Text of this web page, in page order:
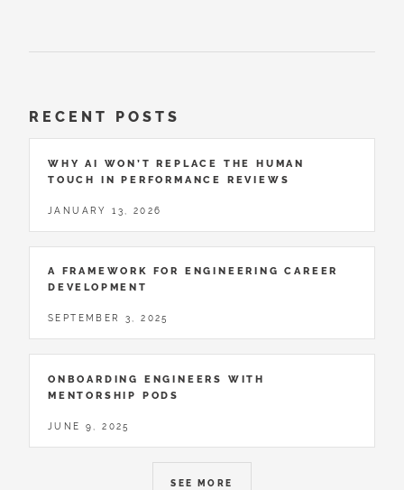
RECENT POSTS
WHY AI WON’T REPLACE THE HUMAN
TOUCH IN PERFORMANCE REVIEWS
JANUARY 13, 2026
A FRAMEWORK FOR ENGINEERING CAREER
DEVELOPMENT
SEPTEMBER 3, 2025
ONBOARDING ENGINEERS WITH
MENTORSHIP PODS
JUNE 9, 2025
SEE MORE